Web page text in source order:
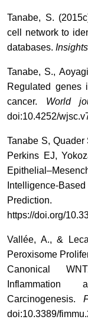
Tanabe, S.
cell network to
databases.
Tanabe, S.,
Regulated genes
cancer. World
doi:10.4252/
Tanabe S,
Perkins EJ,
Intelligence-
https://doi.org/
Vallée, A., &
Peroxisome
Canonical
Carcinogenesis.
doi:10.3389/